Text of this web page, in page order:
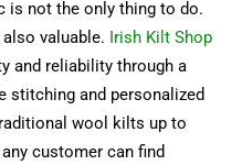
is not the only thing to do.
valuable. Irish Kilt Shop
and reliability through a
stitching and personalized
wool kilts up to
customer can find